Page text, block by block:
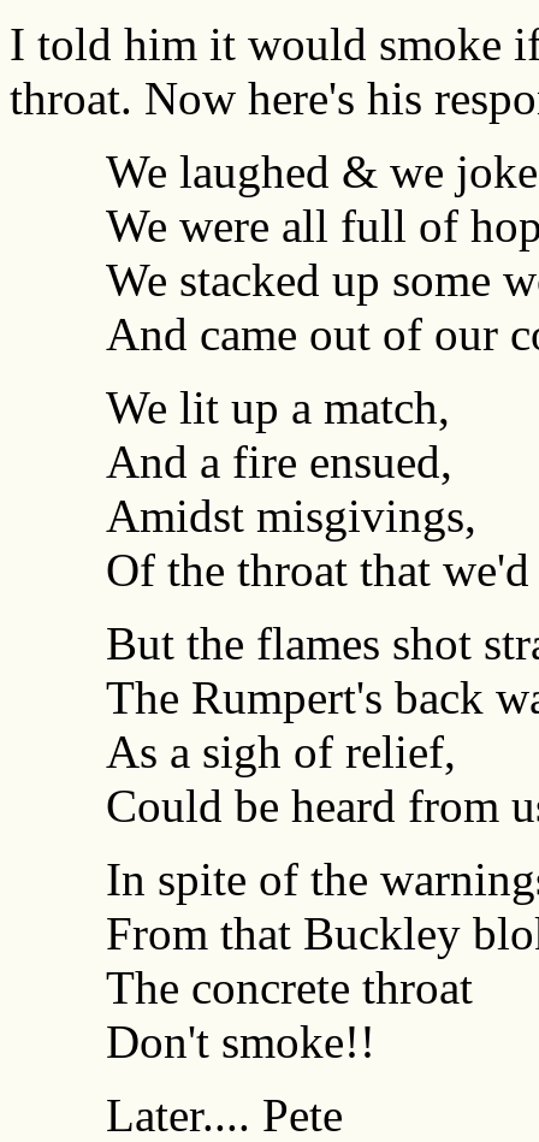
I told him it would smoke
throat. Now here's his
We laughed & we
We were all full of
We stacked up some
And came out of our
We lit up a match,
And a fire ensued,
Amidst misgivings,
Of the throat that we'd
But the flames shot
The Rumpert's back
As a sigh of relief,
Could be heard from
In spite of the
From that Buckley
The concrete throat
Don't smoke!!
Later.... Pete